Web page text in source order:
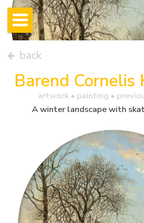
back
Barend Cornelis
artwork • painting •
A winter landscape with